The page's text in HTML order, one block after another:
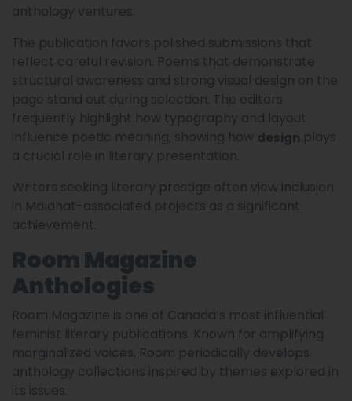
anthology ventures.
The publication favors polished submissions that
reflect careful revision. Poems that demonstrate
structural awareness and strong visual design on the
page stand out during selection. The editors
frequently highlight how typography and layout
influence poetic meaning, showing how design plays
a crucial role in literary presentation.
Writers seeking literary prestige often view inclusion
in Malahat-associated projects as a significant
achievement.
Room Magazine
Anthologies
Room Magazine is one of Canada’s most influential
feminist literary publications. Known for amplifying
marginalized voices, Room periodically develops
anthology collections inspired by themes explored in
its issues.